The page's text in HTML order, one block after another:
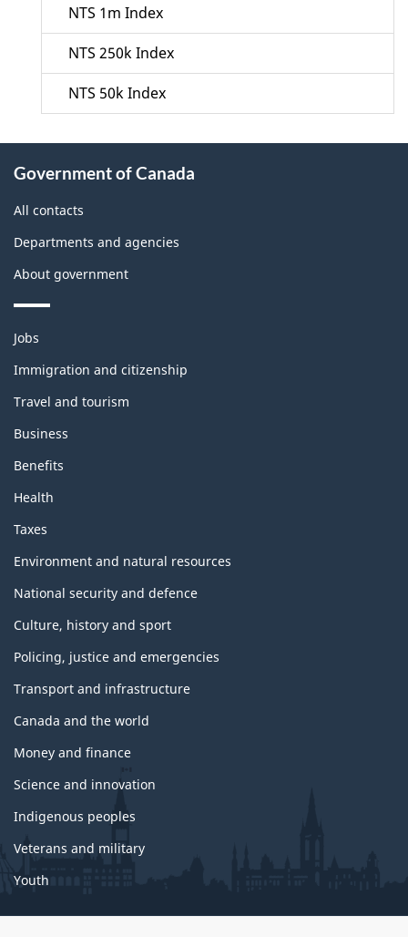
NTS 1m Index
NTS 250k Index
NTS 50k Index
this
site
Government of Canada
All contacts
Departments and agencies
About government
Themes
topics
Jobs
Immigration and citizenship
Travel and tourism
Business
Benefits
Health
Taxes
Environment and natural resources
National security and defence
Culture, history and sport
Policing, justice and emergencies
Transport and infrastructure
Canada and the world
Money and finance
Science and innovation
Indigenous peoples
Veterans and military
Youth